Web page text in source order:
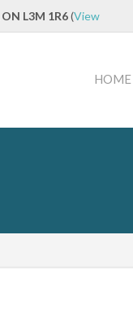
HOME
L3M 1R6(View